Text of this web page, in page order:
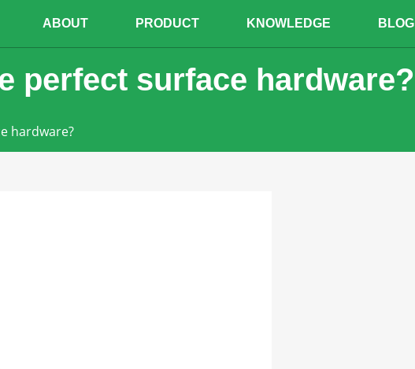
ABOUT PRODUCT KNOWLEDGE BLOG
perfect surface hardware?
hardware?